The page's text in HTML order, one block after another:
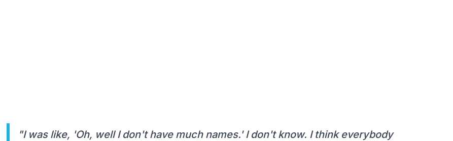
"I was like, 'Oh, well I don't have much names.' I don't know. I think everybody